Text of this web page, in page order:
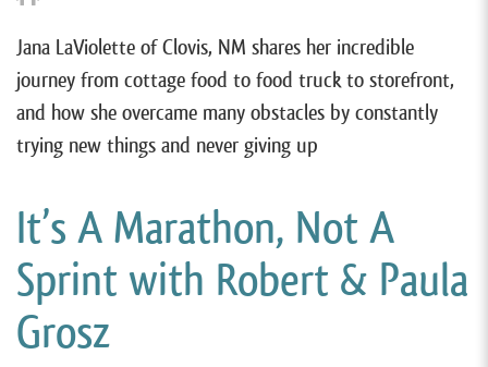
Jana LaViolette of Clovis, NM shares her incredible
journey from cottage food to food truck to storefront,
and how she overcame many obstacles by constantly
trying new things and never giving up
It’s A Marathon, Not A
Sprint with Robert & Paula
Grosz